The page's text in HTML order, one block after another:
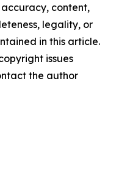
content,
legality, or
in this article.
issues
the author